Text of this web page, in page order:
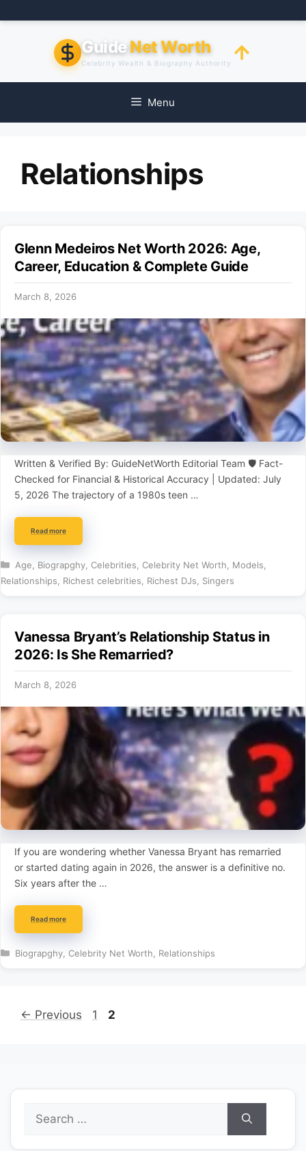
to
GuideNet Worth
Celebrity Wealth & Biography Authority
Menu
Relationships
Glenn Medeiros Net Worth 2026: Age,
Career, Education & Complete Guide
March 8, 2026
Written & Verified By: GuideNetWorth Editorial Team 🛡️ Fact-
Checked for Financial & Historical Accuracy | Updated: July
5, 2026 The trajectory of a 1980s teen …
Read more
Categories
Age Biograpghy, Celebrities Celebrity Net Worth Models
Relationships
Richest celebrities Richest DJs Singers
Vanessa Bryant’s Relationship Status in
2026: Is She Remarried?
March 8, 2026
If you are wondering whether Vanessa Bryant has remarried
or started dating again in 2026, the answer is a definitive no.
Six years after the …
Read more
Categories
Biograpghy, Celebrity Net Worth Relationships
← Previous Page
1 Page
2
for: